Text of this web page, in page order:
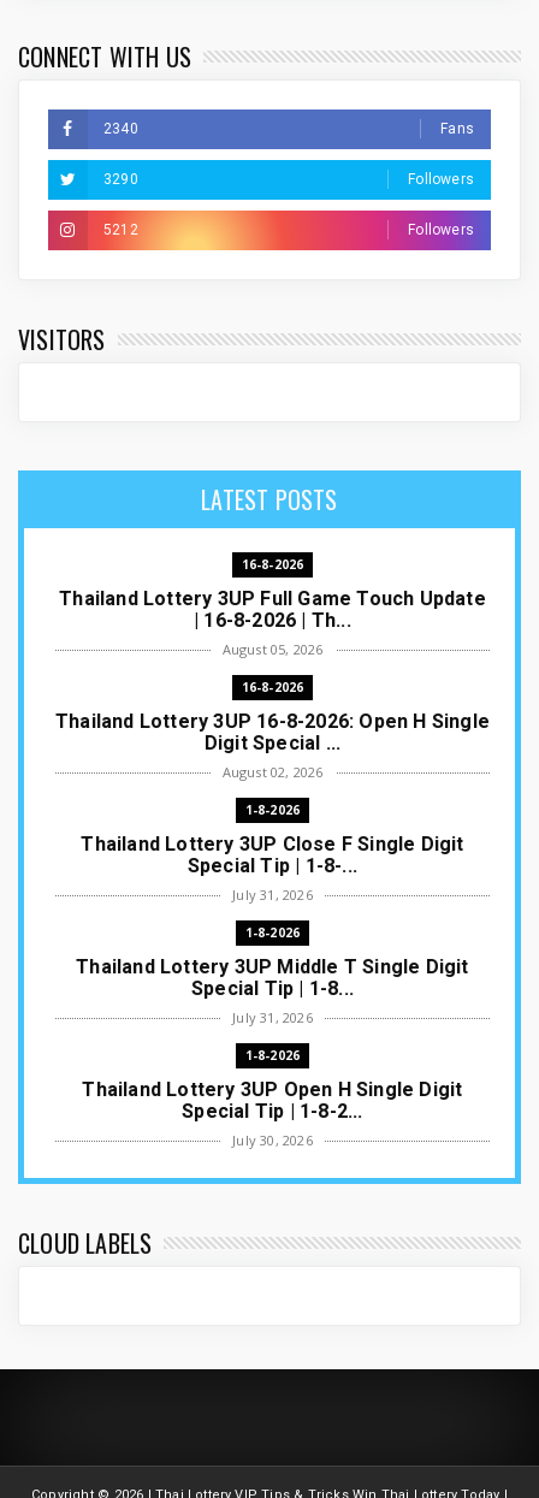
CONNECT WITH US
2340 Fans
3290 Followers
5212 Followers
VISITORS
LATEST POSTS
16-8-2026
Thailand Lottery 3UP Full Game Touch Update
| 16-8-2026 | Th...
August 05, 2026
16-8-2026
Thailand Lottery 3UP 16-8-2026: Open H Single
Digit Special ...
August 02, 2026
1-8-2026
Thailand Lottery 3UP Close F Single Digit
Special Tip | 1-8-...
July 31, 2026
1-8-2026
Thailand Lottery 3UP Middle T Single Digit
Special Tip | 1-8...
July 31, 2026
1-8-2026
Thailand Lottery 3UP Open H Single Digit
Special Tip | 1-8-2...
July 30, 2026
1-8-2026
ottery Result T...
CLOUD LABELS